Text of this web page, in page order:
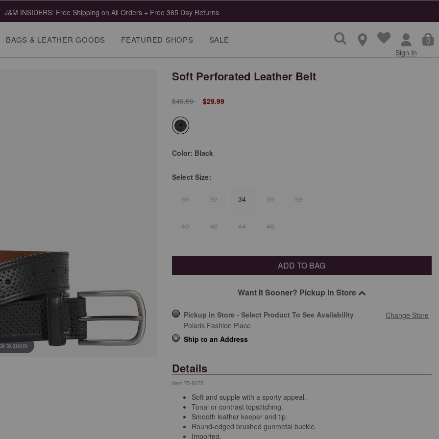
J&M INSIDERS: Free Shipping on All Orders + Free 365 Day Returns
BAGS & LEATHER GOODS FEATURED SHOPS SALE 0
Sign In
to zoom
Soft Perforated Leather Belt
$49.50 $29.99
selected
Color: Black
Select Size:
30 32 34 36 38
40 42 44 46
ADD TO BAG
Want It Sooner? Pickup In Store
Pickup in Store - Select Product To See Availability
Change Store
Polaris Fashion Place
Ship to an Address
Details
Item 75-8075
Soft and supple with a sporty appeal.
Tonal or contrast topstitching.
Smooth leather keeper and tip.
Round-edged brushed gunmetal buckle.
Imported.